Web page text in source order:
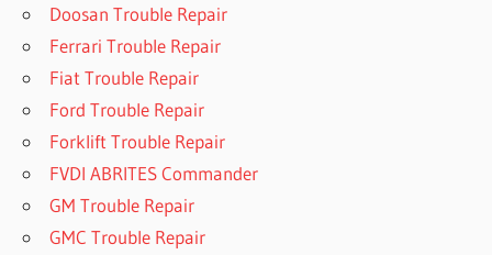
Doosan Trouble Repair
Ferrari Trouble Repair
Fiat Trouble Repair
Ford Trouble Repair
Forklift Trouble Repair
FVDI ABRITES Commander
GM Trouble Repair
GMC Trouble Repair